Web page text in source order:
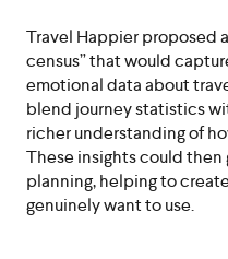
Travel Happier proposed
census” that would
emotional data about
blend journey statistics
richer understanding of
These insights could
planning, helping to
genuinely want to use.